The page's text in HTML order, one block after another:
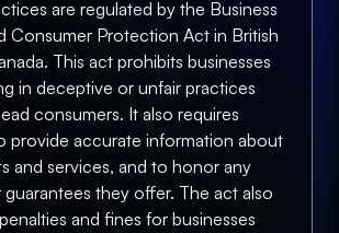
are regulated by the Business
Consumer Protection Act in British
This act prohibits businesses
in deceptive or unfair practices
consumers. It also requires
provide accurate information about
and services, and to honor any
guarantees they offer. The act also
and fines for businesses